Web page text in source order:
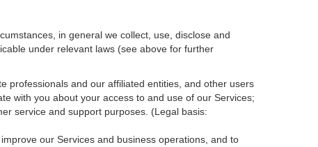
in general we collect, use, disclose and
under relevant laws (see above for further
professionals and our affiliated entities, and other users
with you about your access to and use of our Services;
service and support purposes. (Legal basis:
our Services and business operations, and to